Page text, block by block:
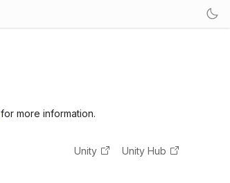
for more information.
Unity Unity Hub